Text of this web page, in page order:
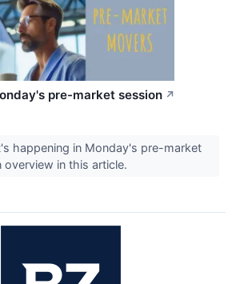
pre-market session ↗
happening in Monday's pre-market
overview in this article.